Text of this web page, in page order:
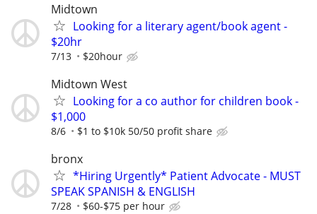
Midtown
Looking for a literary agent/book agent -
$20hr
7/13 $20hour
Midtown West
Looking for a co author for children book -
$1,000
8/6 $1 to $10k 50/50 profit share
bronx
*Hiring Urgently* Patient Advocate - MUST
SPEAK SPANISH & ENGLISH
7/28 $60-$75 per hour